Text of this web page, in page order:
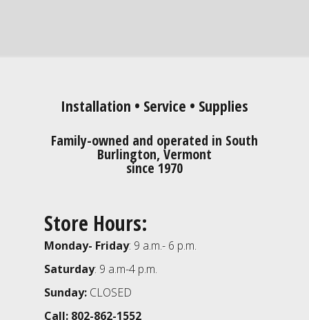
Installation • Service • Supplies
Family-owned and operated in South
Burlington, Vermont
since 1970
Store Hours:
Monday- Friday: 9 a.m.- 6 p.m.
Saturday: 9 a.m-4 p.m.
Sunday: CLOSED
Call: 802-862-1552